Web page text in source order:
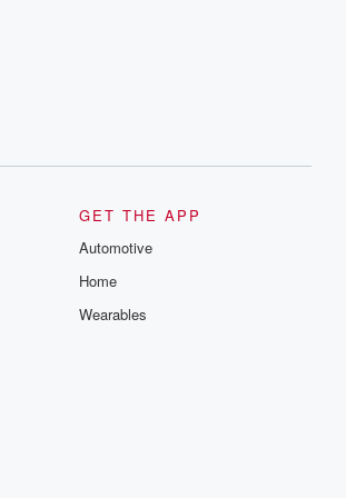
GET THE APP
Automotive
Home
Wearables